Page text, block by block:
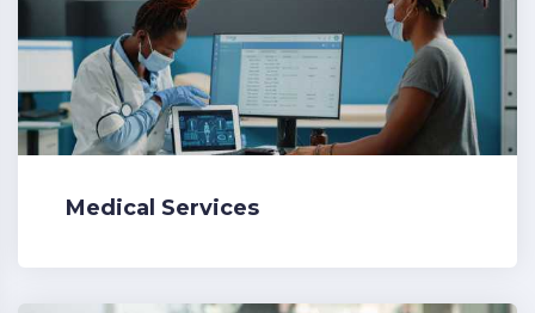
Medical Services